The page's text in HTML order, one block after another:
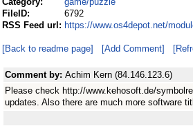
FileID:
6792
RSS Feed url: https://www.os4depot.net/
[Back to readme page] [Add Comment]
Comment by: Achim Kern (84.146.123.6)
Please check http://www.kehosoft.de/
updates. Also there are much more software